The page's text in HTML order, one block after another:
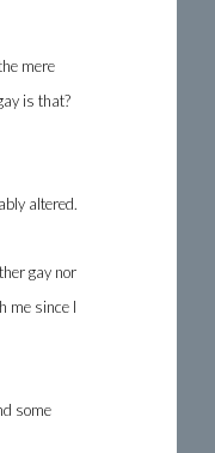
mere
is that?
altered.
gay nor
me since I
some